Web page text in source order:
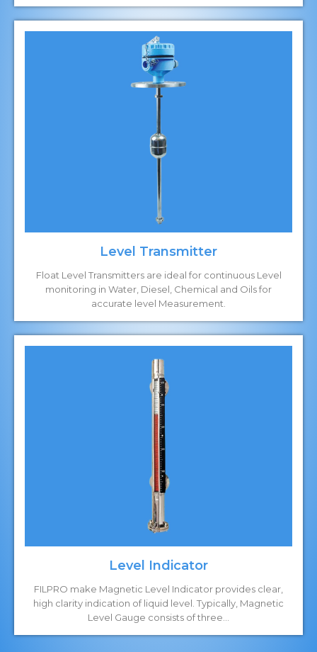
Level Transmitter
Float Level Transmitters are ideal for continuous Level
monitoring in Water, Diesel, Chemical and Oils for
accurate level Measurement.
Level Indicator
FILPRO make Magnetic Level Indicator provides clear,
high clarity indication of liquid level. Typically, Magnetic
Level Gauge consists of three...